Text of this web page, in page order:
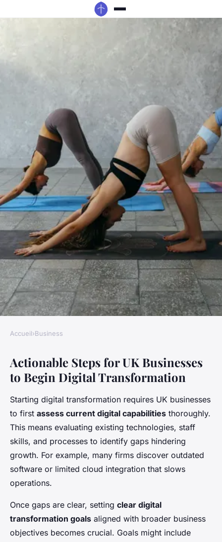
How Can UK Businesses Adapt
to the Digital Transformation
Era?
Victoria • 26 avril 2025 • 11 min de lecture
Accueil›Business
Actionable Steps for UK Businesses
to Begin Digital Transformation
Starting digital transformation requires UK businesses
to first assess current digital capabilities thoroughly.
This means evaluating existing technologies, staff
skills, and processes to identify gaps hindering
growth. For example, many firms discover outdated
software or limited cloud integration that slows
operations.
Once gaps are clear, setting clear digital
transformation goals aligned with broader business
objectives becomes crucial. Goals might include